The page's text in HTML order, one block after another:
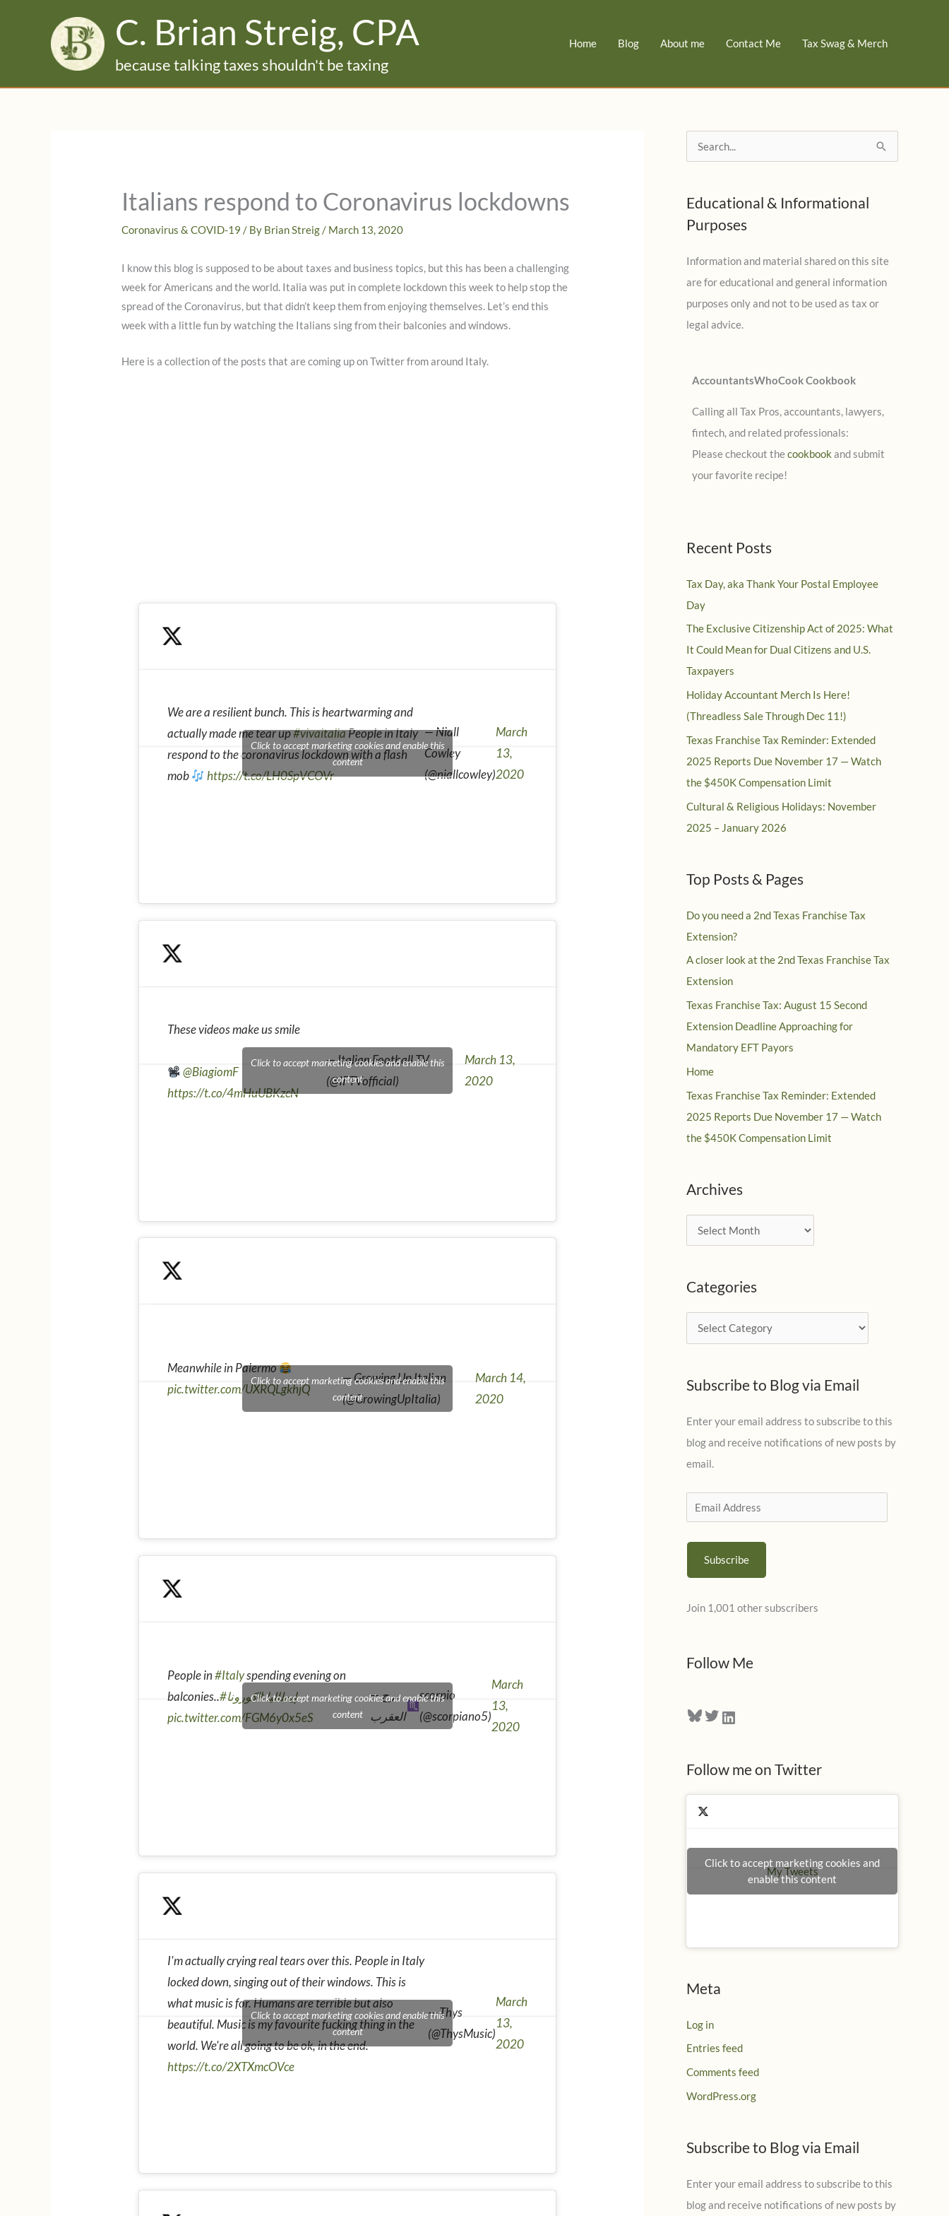
C. Brian Streig, CPA
because talking taxes shouldn't be taxing
Home Blog About me Contact Me Tax Swag & Merch
Italians respond to Coronavirus lockdowns
Coronavirus & COVID-19 / By Brian Streig/ March 13, 2020
I know this blog is supposed to be about taxes and business topics, but this has been a challenging
week for Americans and the world. Italia was put in complete lockdown this week to help stop the
spread of the Coronavirus, but that didn’t keep them from enjoying themselves. Let’s end this
week with a little fun by watching the Italians sing from their balconies and windows.
Here is a collection of the posts that are coming up on Twitter from around Italy.
We are a resilient bunch. This is heartwarming and
actually made me tear up#vivaitaliaPeople in Italy
respond to the coronavirus lockdown with a flash
mob
https://t.co/LH0SpVCOVr
— Niall
Cowley
(@niallcowley)
March
13,
2020
Click to accept marketing cookies and enable this
content
These videos make us smile
@BiagiomF
https://t.co/4mHuUBKzcN
— Italian Football TV
(@IFTVofficial)
March 13,
2020
Click to accept marketing cookies and enable this
content
Meanwhile in Palermo
pic.twitter.com/UXRQLgkhjQ
— Growing Up Italian
(@GrowingUpItalia)
March 14,
2020
Click to accept marketing cookies and enable this
content
People in#Italyspending evening on
balconies..
#إيطاليا#كورونا
pic.twitter.com/FGM6y0x5eS
— برج
العقرب
scorpio
(@scorpiano5)
March
13,
2020
Click to accept marketing cookies and enable this
content
I'm actually crying real tears over this. People in Italy
locked down, singing out of their windows. This is
what music is for. Humans are terrible but also
beautiful. Music is my favourite fucking thing in the
world. We're all going to be ok, in the end.
https://t.co/2XTXmcOVce
— Thys
(@ThysMusic)
March
13,
2020
Click to accept marketing cookies and enable this
content
e
r
c
f
o
r
:
Educational & Informational
Purposes
Information and material shared on this site
are for educational and general information
purposes only and not to be used as tax or
legal advice.
AccountantsWhoCook Cookbook
Calling all Tax Pros, accountants, lawyers,
fintech, and related professionals:
Please checkout thecookbook and submit
your favorite recipe!
Recent Posts
Tax Day, aka Thank Your Postal Employee
Day
The Exclusive Citizenship Act of 2025: What
It Could Mean for Dual Citizens and U.S.
Taxpayers
Holiday Accountant Merch Is Here!
(Threadless Sale Through Dec 11!)
Texas Franchise Tax Reminder: Extended
2025 Reports Due November 17 — Watch
the $450K Compensation Limit
Cultural & Religious Holidays: November
2025 – January 2026
Top Posts & Pages
Do you need a 2nd Texas Franchise Tax
Extension?
A closer look at the 2nd Texas Franchise Tax
Extension
Texas Franchise Tax: August 15 Second
Extension Deadline Approaching for
Mandatory EFT Payors
Home
Texas Franchise Tax Reminder: Extended
2025 Reports Due November 17 — Watch
the $450K Compensation Limit
Archives
r
h
Categories
a
e
o
r
i
e
Subscribe to Blog via Email
Enter your email address to subscribe to this
blog and receive notifications of new posts by
email.
m
a
A
r
s
Subscribe
Join 1,001 other subscribers
Follow Me
Bluesky Twitter LinkedIn
Follow me on Twitter
My Tweets
Click to accept marketing cookies and
enable this content
Meta
Log in
Entries feed
Comments feed
WordPress.org
Subscribe to Blog via Email
Enter your email address to subscribe to this
blog and receive notifications of new posts by